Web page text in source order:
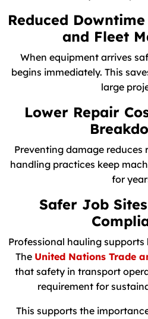
Reduced
and Fleet
When equipment arrives
begins immediately. This
large
Lower Repair
Preventing damage reduces
handling practices keep
for
Safer Job
Professional hauling
The United Nations Trade
that safety in transport
requirement for
This supports the